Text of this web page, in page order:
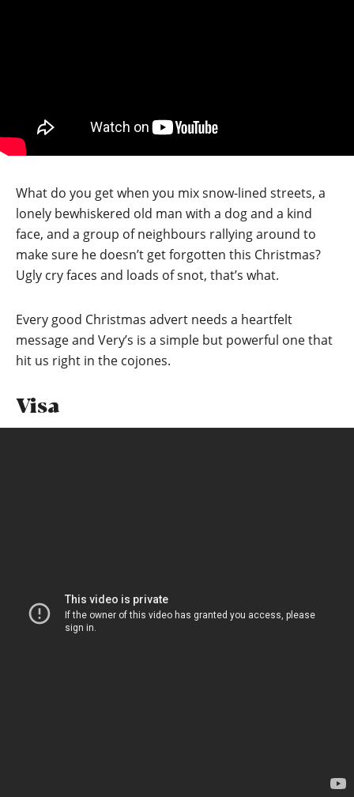
What do you get when you mix snow-lined streets, a
lonely bewhiskered old man with a dog and a kind
face, and a group of neighbours rallying around to
make sure he doesn’t get forgotten this Christmas?
Ugly cry faces and loads of snot, that’s what.
Every good Christmas advert needs a heartfelt
message and Very’s is a simple but powerful one that
hit us right in the cojones.
Visa